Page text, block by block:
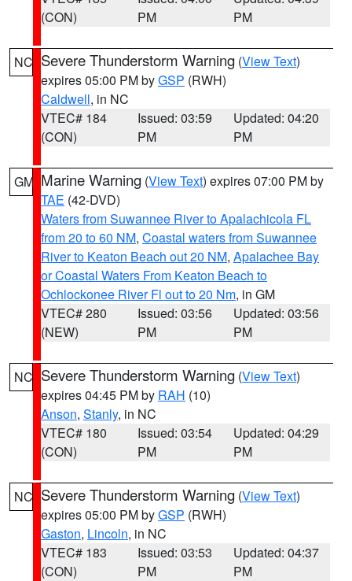
(CON)
PM
PM
NC Severe Thunderstorm Warning (View Text)
expires 05:00 PM byGSP (RWH)
Caldwell, in NC
VTEC# 184
(CON)
Issued: 03:59
PM
Updated: 04:20
PM
GM Marine Warning (View Text) expires 07:00 PM by
TAE (42-DVD)
Waters from Suwannee River to Apalachicola FL
from 20 to 60 NM, Coastal waters from Suwannee
River to Keaton Beach out 20 NM, Apalachee Bay
or Coastal Waters From Keaton Beach to
Ochlockonee River Fl out to 20 Nm, in GM
VTEC# 280
(NEW)
Issued: 03:56
PM
Updated: 03:56
PM
NC Severe Thunderstorm Warning (View Text)
expires 04:45 PM by RAH (10)
Anson, Stanly, in NC
VTEC# 180
(CON)
Issued: 03:54
PM
Updated: 04:29
PM
NC Severe Thunderstorm Warning (View Text)
expires 05:00 PM byGSP (RWH)
Gaston, Lincoln, in NC
VTEC# 183
(CON)
Issued: 03:53
PM
Updated: 04:37
PM